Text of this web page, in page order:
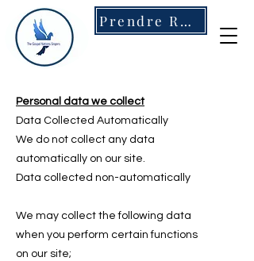
Prendre RDV
Personal data we collect
Data Collected Automatically
We do not collect any data
automatically on our site.
Data collected non-automatically
We may collect the following data
when you perform certain functions
on our site;